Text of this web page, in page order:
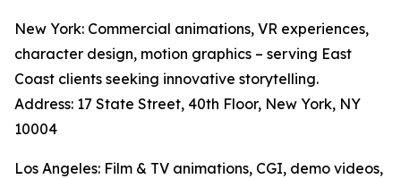
New York: Commercial animations, VR experiences,
character design, motion graphics – serving East
Coast clients seeking innovative storytelling.
Address: 17 State Street, 40th Floor, New York, NY
10004
Los Angeles: Film & TV animations, CGI, demo videos,